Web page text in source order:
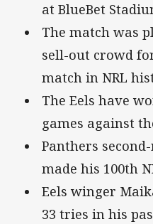
at BlueBet
The match was
sell-out crowd
match in NRL
The Eels have
games against
Panthers
made his 100th
Eels winger
33 tries in his